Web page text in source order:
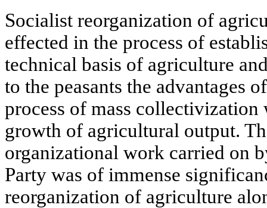
Socialist reorganization of
effected in the process of
technical basis of agriculture
to the peasants the advantages
process of mass collectivization
growth of agricultural output.
organizational work carried on
Party was of immense
reorganization of agriculture